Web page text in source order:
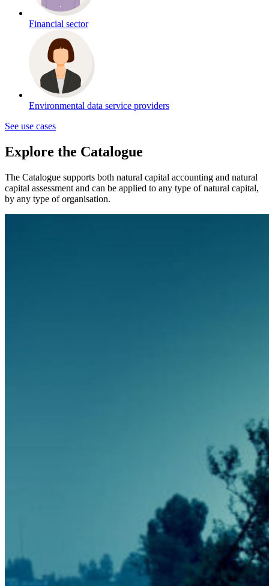
Financial sector
Environmental data service providers
See use cases
Explore the Catalogue
The Catalogue supports both natural capital accounting and natural
capital assessment and can be applied to any type of natural capital,
by any type of organisation.